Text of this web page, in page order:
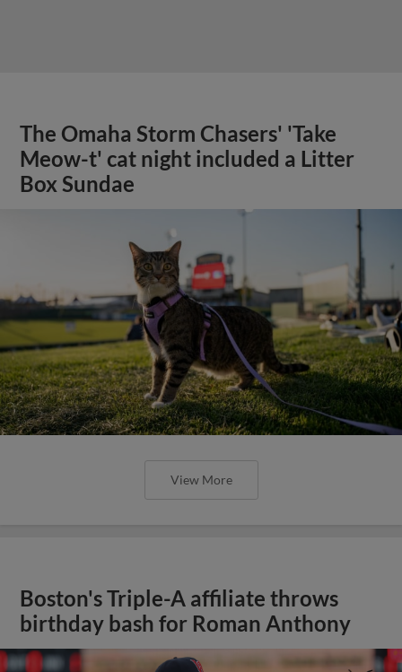
The Omaha Storm Chasers' 'Take
Meow-t' cat night included a Litter
Box Sundae
View More
Boston's Triple-A affiliate throws
birthday bash for Roman Anthony